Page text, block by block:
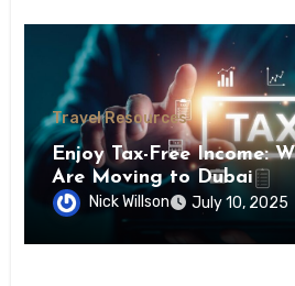
Travel Resources
Enjoy Tax-Free Income:
Are Moving to Dubai
Nick Willson July 10, 2025